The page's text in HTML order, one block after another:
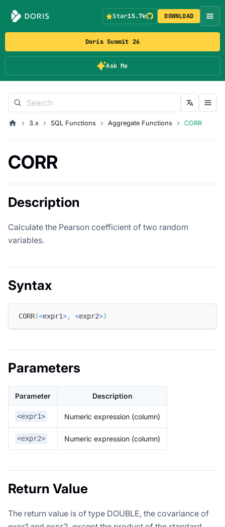
Doris Summit 26
Ask Me
Star15.7k DOWNLOAD
3.x SQL Functions Aggregate Functions CORR
CORR
Description
Calculate the Pearson coefficient of two random
variables.
Syntax
CORR(<expr1>, <expr2>)
Parameters
Parameter Description
<expr1> Numeric expression (column)
<expr2> Numeric expression (column)
Return Value
The return value is of type DOUBLE, the covariance of